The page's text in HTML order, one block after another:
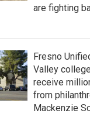
are fighting
Fresno
Valley
receive
from
Mackenzie